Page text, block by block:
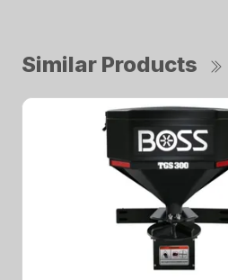
Similar Products